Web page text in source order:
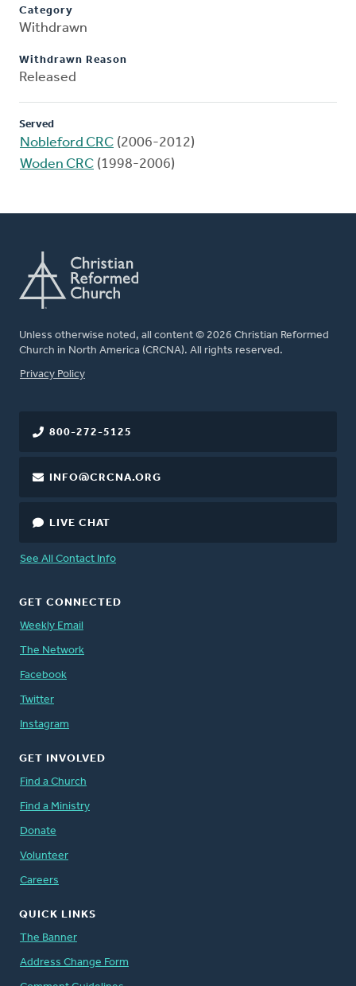
Category
Withdrawn
Withdrawn Reason
Released
Served
Nobleford CRC (2006-2012)
Woden CRC (1998-2006)
Unless otherwise noted, all content © 2026 Christian Reformed
Church in North America (CRCNA). All rights reserved.
FOOTER
Privacy Policy
800-272-5125
INFO@CRCNA.ORG
LIVE CHAT
See All Contact Info
GET CONNECTED
Weekly Email
The Network
Facebook
Twitter
Instagram
GET INVOLVED
Find a Church
Find a Ministry
Donate
Volunteer
Careers
QUICK LINKS
The Banner
Address Change Form